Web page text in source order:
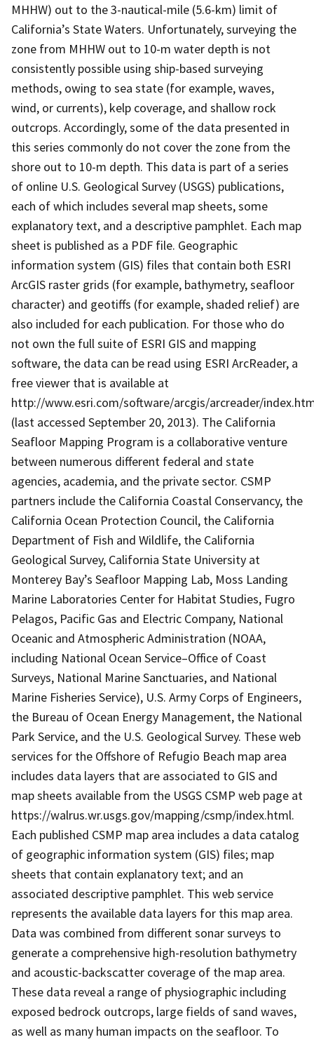
MHHW) out to the 3-nautical-mile (5.6-km) limit of
California’s State Waters. Unfortunately, surveying the
zone from MHHW out to 10-m water depth is not
consistently possible using ship-based surveying
methods, owing to sea state (for example, waves,
wind, or currents), kelp coverage, and shallow rock
outcrops. Accordingly, some of the data presented in
this series commonly do not cover the zone from the
shore out to 10-m depth. This data is part of a series
of online U.S. Geological Survey (USGS) publications,
each of which includes several map sheets, some
explanatory text, and a descriptive pamphlet. Each map
sheet is published as a PDF file. Geographic
information system (GIS) files that contain both ESRI
ArcGIS raster grids (for example, bathymetry, seafloor
character) and geotiffs (for example, shaded relief) are
also included for each publication. For those who do
not own the full suite of ESRI GIS and mapping
software, the data can be read using ESRI ArcReader, a
free viewer that is available at
http://www.esri.com/software/arcgis/arcreader/
(last accessed September 20, 2013). The California
Seafloor Mapping Program is a collaborative venture
between numerous different federal and state
agencies, academia, and the private sector. CSMP
partners include the California Coastal Conservancy, the
California Ocean Protection Council, the California
Department of Fish and Wildlife, the California
Geological Survey, California State University at
Monterey Bay’s Seafloor Mapping Lab, Moss Landing
Marine Laboratories Center for Habitat Studies, Fugro
Pelagos, Pacific Gas and Electric Company, National
Oceanic and Atmospheric Administration (NOAA,
including National Ocean Service–Office of Coast
Surveys, National Marine Sanctuaries, and National
Marine Fisheries Service), U.S. Army Corps of Engineers,
the Bureau of Ocean Energy Management, the National
Park Service, and the U.S. Geological Survey. These web
services for the Offshore of Refugio Beach map area
includes data layers that are associated to GIS and
map sheets available from the USGS CSMP web page at
https://walrus.wr.usgs.gov/mapping/csmp/index.html.
Each published CSMP map area includes a data catalog
of geographic information system (GIS) files; map
sheets that contain explanatory text; and an
associated descriptive pamphlet. This web service
represents the available data layers for this map area.
Data was combined from different sonar surveys to
generate a comprehensive high-resolution bathymetry
and acoustic-backscatter coverage of the map area.
These data reveal a range of physiographic including
exposed bedrock outcrops, large fields of sand waves,
as well as many human impacts on the seafloor. To